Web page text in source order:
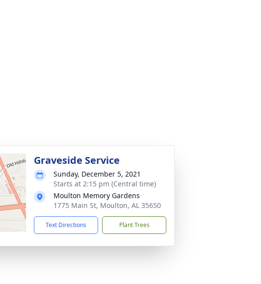
Graveside Service
Sunday, December 5, 2021
Starts at 2:15 pm (Central time)
Moulton Memory Gardens
1775 Main St, Moulton, AL 35650
Text Directions Plant Trees